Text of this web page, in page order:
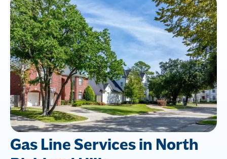
Gas Line Services in North